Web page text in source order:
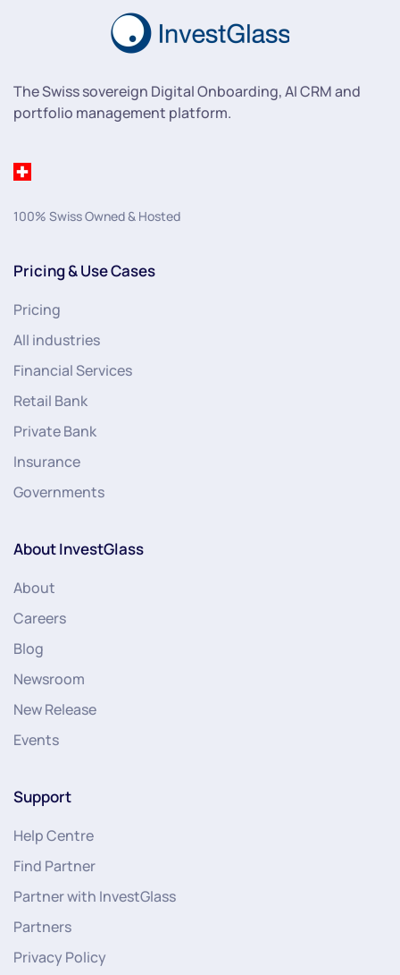
The Swiss sovereign Digital Onboarding, AI CRM and
portfolio management platform.
100% Swiss Owned & Hosted
Pricing & Use Cases
Pricing
All industries
Financial Services
Retail Bank
Private Bank
Insurance
Governments
About InvestGlass
About
Careers
Blog
Newsroom
New Release
Events
Support
Help Centre
Find Partner
Partner with InvestGlass
Partners
Privacy Policy